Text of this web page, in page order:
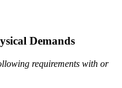
Demands
requirements with or